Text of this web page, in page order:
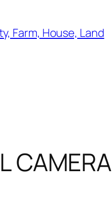
Farm, House, Land
CAMERA